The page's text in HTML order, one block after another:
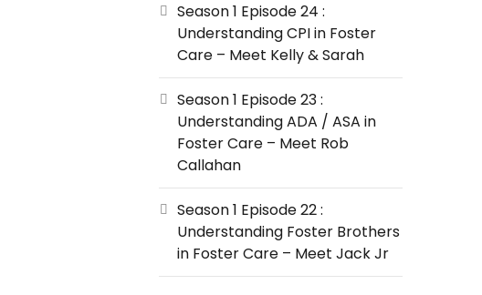
Season 1 Episode 24 :
Understanding CPI in Foster
Care – Meet Kelly & Sarah
Season 1 Episode 23 :
Understanding ADA / ASA in
Foster Care – Meet Rob
Callahan
Season 1 Episode 22 :
Understanding Foster Brothers
in Foster Care – Meet Jack Jr